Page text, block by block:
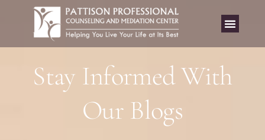
Stay Informed With
Our Blogs